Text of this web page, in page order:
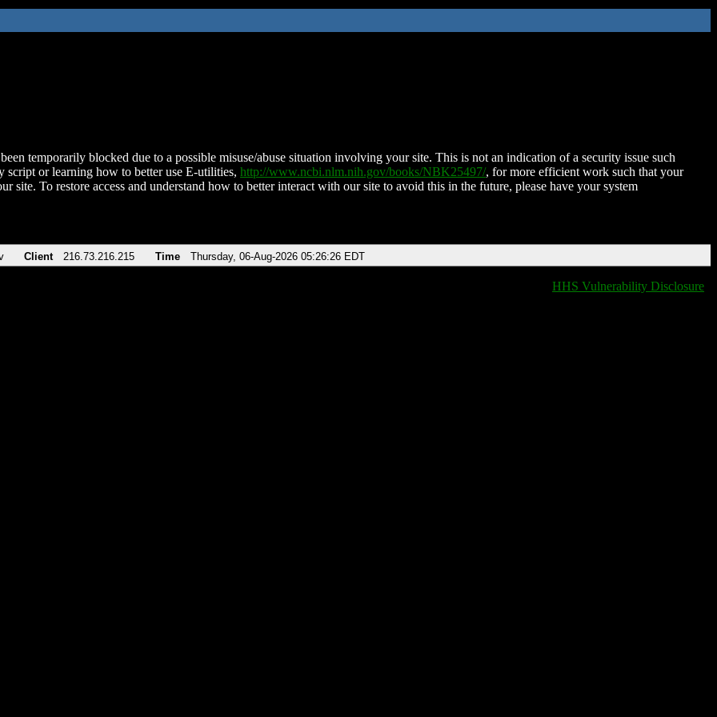
temporarily blocked due to a possible misuse/abuse situation involving your site. This is not an indication of a security issue such
script or learning how to better use E-utilities, http://www.ncbi.nlm.nih.gov/books/NBK25497/, for more efficient work such that your
site. To restore access and understand how to better interact with our site to avoid this in the future, please have your system
Client 216.73.216.215 Time Thursday, 06-Aug-2026 05:26:26 EDT
HHS Vulnerability Disclosure